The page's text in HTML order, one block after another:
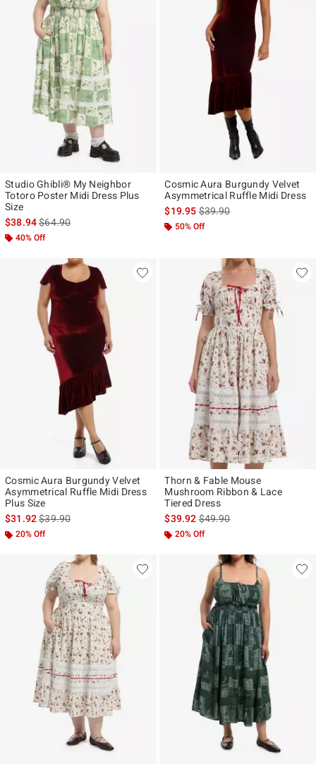
Studio Ghibli® My Neighbor
Totoro Poster Midi Dress Plus
Size
$38.94is sales price, the original price is
$64.90
40% Off
Cosmic Aura Burgundy Velvet
Asymmetrical Ruffle Midi Dress
$19.95is sales price, the original
$39.90
50% Off
Cosmic Aura Burgundy Velvet
Asymmetrical Ruffle Midi Dress
Plus Size
$31.92is sales price, the original price is
$39.90
20% Off
Thorn & Fable Mouse
Mushroom Ribbon & Lace
Tiered Dress
$39.92is sales price, the original
$49.90
20% Off